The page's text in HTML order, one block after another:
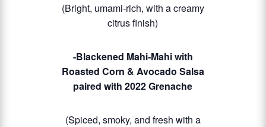
(Bright, umami-rich, with a creamy
citrus finish)
-Blackened Mahi-Mahi with
Roasted Corn & Avocado Salsa
paired with 2022 Grenache
(Spiced, smoky, and fresh with a